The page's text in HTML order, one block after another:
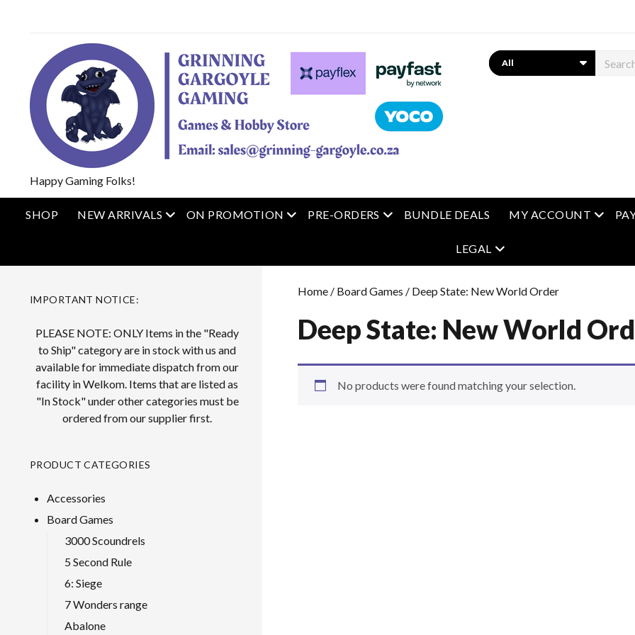
Happy Gaming Folks!
Search
SHOP NEW ARRIVALS open menu
ON PROMOTION open menu
PRE-ORDERS open menu
BUNDLE DEALS MY ACCOUNT open
LEGAL open menu
Home / Board Games / Deep State: New World Order
Deep State: New World
No products were found matching your selection.
IMPORTANT NOTICE:
PLEASE NOTE: ONLY Items in the "Ready
to Ship" category are in stock with us and
available for immediate dispatch from our
facility in Welkom. Items that are listed as
"In Stock" under other categories must be
ordered from our supplier first.
PRODUCT CATEGORIES
Accessories
Board Games
3000 Scoundrels
5 Second Rule
6: Siege
7 Wonders range
Abalone